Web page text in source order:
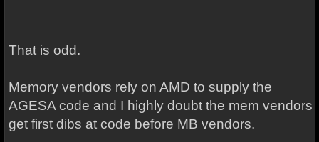
That is odd.
Memory vendors rely on AMD to supply the
AGESA code and I highly doubt the mem vendors
get first dibs at code before MB vendors.